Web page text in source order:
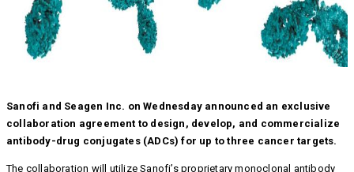
Sanofi and Seagen Inc. on Wednesday announced an exclusive
collaboration agreement to design, develop, and commercialize
antibody-drug conjugates (ADCs) for up to three cancer targets.
The collaboration will utilize Sanofi’s proprietary monoclonal antibody